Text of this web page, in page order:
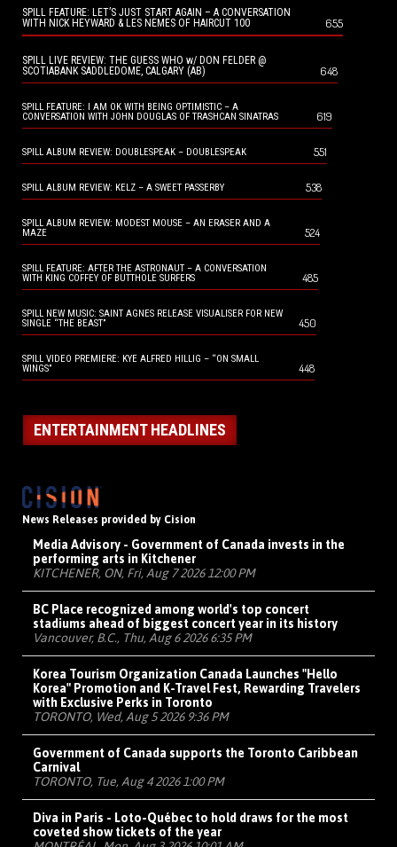
SPILL FEATURE: LET’S JUST START AGAIN – A CONVERSATION
WITH NICK HEYWARD & LES NEMES OF HAIRCUT 100
655
SPILL LIVE REVIEW: THE GUESS WHO w/ DON FELDER @
SCOTIABANK SADDLEDOME, CALGARY (AB)
648
SPILL FEATURE: I AM OK WITH BEING OPTIMISTIC – A
CONVERSATION WITH JOHN DOUGLAS OF TRASHCAN SINATRAS
619
SPILL ALBUM REVIEW: DOUBLESPEAK – DOUBLESPEAK 551
SPILL ALBUM REVIEW: KELZ – A SWEET PASSERBY 538
SPILL ALBUM REVIEW: MODEST MOUSE – AN ERASER AND A
MAZE
524
SPILL FEATURE: AFTER THE ASTRONAUT – A CONVERSATION
WITH KING COFFEY OF BUTTHOLE SURFERS
485
SPILL NEW MUSIC: SAINT AGNES RELEASE VISUALISER FOR NEW
SINGLE “THE BEAST”
450
SPILL VIDEO PREMIERE: KYE ALFRED HILLIG – “ON SMALL
WINGS”
448
ENTERTAINMENT HEADLINES
News Releases provided by Cision
Media Advisory - Government of Canada invests in the
performing arts in Kitchener
KITCHENER, ON, Fri, Aug 7 2026 12:00 PM
BC Place recognized among world's top concert
stadiums ahead of biggest concert year in its history
Vancouver, B.C., Thu, Aug 6 2026 6:35 PM
Korea Tourism Organization Canada Launches "Hello
Korea" Promotion and K-Travel Fest, Rewarding Travelers
with Exclusive Perks in Toronto
TORONTO, Wed, Aug 5 2026 9:36 PM
Government of Canada supports the Toronto Caribbean
Carnival
TORONTO, Tue, Aug 4 2026 1:00 PM
Diva in Paris - Loto-Québec to hold draws for the most
coveted show tickets of the year